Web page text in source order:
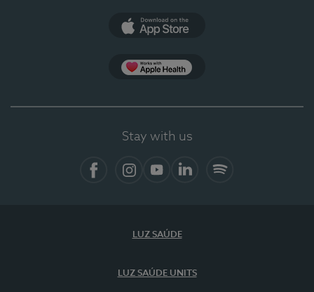
Stay with us
LUZ SAÚDE
LUZ SAÚDE UNITS